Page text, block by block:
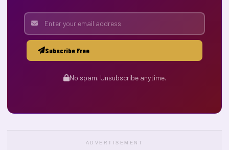
Subscribe Free
No spam. Unsubscribe anytime.
ADVERTISEMENT